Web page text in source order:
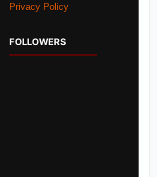
Privacy Policy
FOLLOWERS